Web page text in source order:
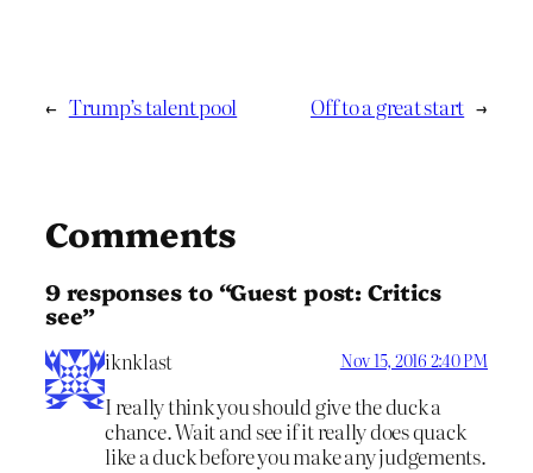
← Trump’s talent pool Off to a great start →
Comments
9 responses to “Guest post: Critics
see”
iknklast Nov 15, 2016 2:40 PM
I really think you should give the duck a
chance. Wait and see if it really does quack
like a duck before you make any judgements.